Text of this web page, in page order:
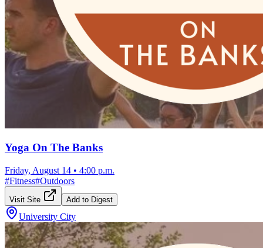
Yoga On The Banks
Friday, August 14 • 4:00 p.m.
#Fitness#Outdoors
Visit Site Add to Digest
University City